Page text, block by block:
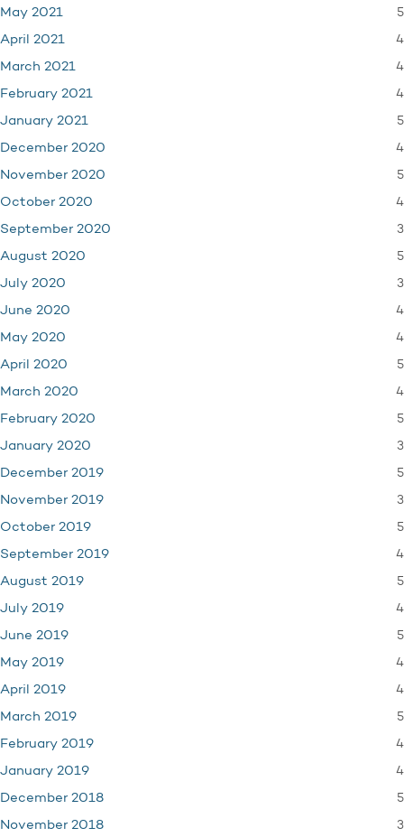
May 2021 5
April 2021 4
March 2021 4
February 2021 4
January 2021 5
December 2020 4
November 2020 5
October 2020 4
September 2020 3
August 2020 5
July 2020 3
June 2020 4
May 2020 4
April 2020 5
March 2020 4
February 2020 5
January 2020 3
December 2019 5
November 2019 3
October 2019 5
September 2019 4
August 2019 5
July 2019 4
June 2019 5
May 2019 4
April 2019 4
March 2019 5
February 2019 4
January 2019 4
December 2018 5
November 2018 3